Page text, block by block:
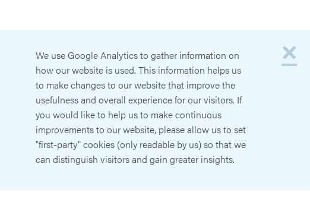
×
We use Google Analytics to gather information on
how our website is used. This information helps us
to make changes to our website that improve the
usefulness and overall experience for our visitors. If
you would like to help us to make continuous
improvements to our website, please allow us to set
"first-party" cookies (only readable by us) so that we
can distinguish visitors and gain greater insights.